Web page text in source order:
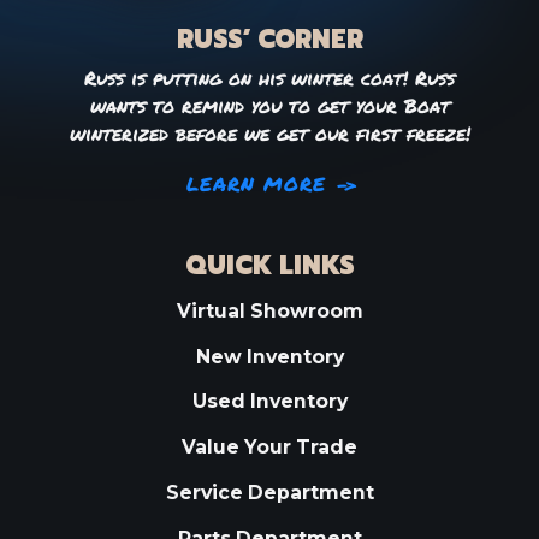
RUSS’ CORNER
Russ is putting on his winter coat! Russ
wants to remind you to get your Boat
winterized before we get our first freeze!
LEARN MORE
QUICK LINKS
Virtual Showroom
New Inventory
Used Inventory
Value Your Trade
Service Department